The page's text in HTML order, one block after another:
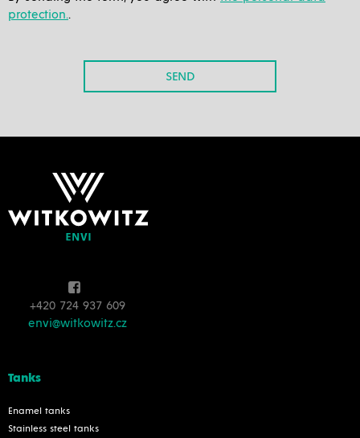
protection..
SEND
+420 724 937 609
envi@witkowitz.cz
Tanks
Enamel tanks
Stainless steel tanks